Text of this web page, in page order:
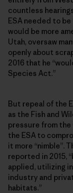
countless
ESA needed to
would be more
Utah, oversaw
openly about
2016 that he
Species Act.”
But repeal of the
as the Fish and
pressure from the
the ESA to
it more “nimble”.
reported in 2015,
applied, utilizing
industry and
habitats.”